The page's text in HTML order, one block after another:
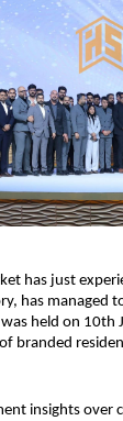
has just
has
held on 10th
branded
insights